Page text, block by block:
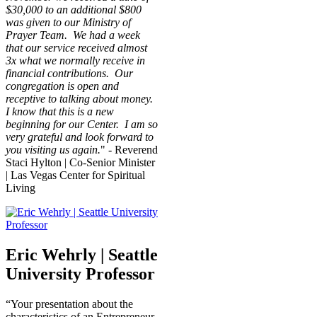
$30,000 to an additional $800
was given to our Ministry of
Prayer Team. We had a week
that our service received almost
3x what we normally receive in
financial contributions. Our
congregation is open and
receptive to talking about money.
I know that this is a new
beginning for our Center. I am so
very grateful and look forward to
you visiting us again." - Reverend
Staci Hylton | Co-Senior Minister
| Las Vegas Center for Spiritual
Living
Eric Wehrly | Seattle
University Professor
“Your presentation about the